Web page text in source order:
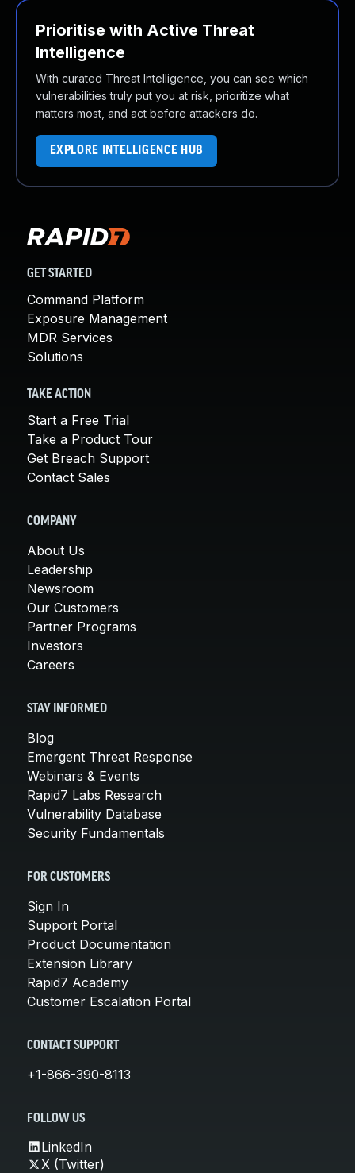
Prioritise with Active Threat
Intelligence
With curated Threat Intelligence, you can see which
vulnerabilities truly put you at risk, prioritize what
matters most, and act before attackers do.
EXPLORE INTELLIGENCE HUB
GET STARTED
Command Platform
Exposure Management
MDR Services
Solutions
TAKE ACTION
Start a Free Trial
Take a Product Tour
Get Breach Support
Contact Sales
COMPANY
About Us
Leadership
Newsroom
Our Customers
Partner Programs
Investors
Careers
STAY INFORMED
Blog
Emergent Threat Response
Webinars & Events
Rapid7 Labs Research
Vulnerability Database
Security Fundamentals
FOR CUSTOMERS
Sign In
Support Portal
Product Documentation
Extension Library
Rapid7 Academy
Customer Escalation Portal
CONTACT SUPPORT
+1-866-390-8113
FOLLOW US
LinkedIn
X (Twitter)